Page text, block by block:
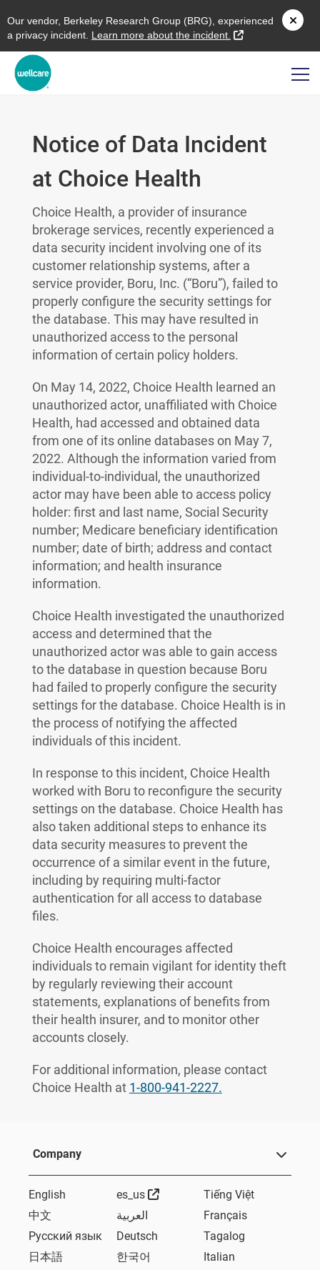
Our vendor, Berkeley Research Group (BRG), experienced
a privacy incident. L earn more about the incident. external link
Notice of Data Incident
at Choice Health
Choice Health, a provider of insurance
brokerage services, recently experienced a
data security incident involving one of its
customer relationship systems, after a
service provider, Boru, Inc. (“Boru”), failed to
properly configure the security settings for
the database. This may have resulted in
unauthorized access to the personal
information of certain policy holders.
On May 14, 2022, Choice Health learned an
unauthorized actor, unaffiliated with Choice
Health, had accessed and obtained data
from one of its online databases on May 7,
2022. Although the information varied from
individual-to-individual, the unauthorized
actor may have been able to access policy
holder: first and last name, Social Security
number; Medicare beneficiary identification
number; date of birth; address and contact
information; and health insurance
information.
Choice Health investigated the unauthorized
access and determined that the
unauthorized actor was able to gain access
to the database in question because Boru
had failed to properly configure the security
settings for the database. Choice Health is in
the process of notifying the affected
individuals of this incident.
In response to this incident, Choice Health
worked with Boru to reconfigure the security
settings on the database. Choice Health has
also taken additional steps to enhance its
data security measures to prevent the
occurrence of a similar event in the future,
including by requiring multi-factor
authentication for all access to database
files.
Choice Health encourages affected
individuals to remain vigilant for identity theft
by regularly reviewing their account
statements, explanations of benefits from
their health insurer, and to monitor other
accounts closely.
For additional information, please contact
Choice Health at 1-800-941-2227.
Company
English es_us External LinkTiếng Việt
中文
العربية
Français
Русский язык
Deutsch
Tagalog
日本語
한국어
Italian